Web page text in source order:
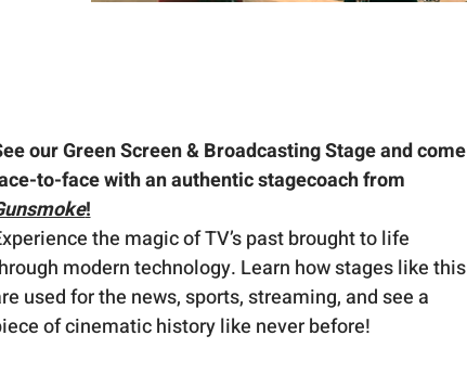
our Green Screen & Broadcasting Stage and come
to-face with an authentic stagecoach from
!
the magic of TV’s past brought to life
modern technology. Learn how stages like this
used for the news, sports, streaming, and see a
of cinematic history like never before!